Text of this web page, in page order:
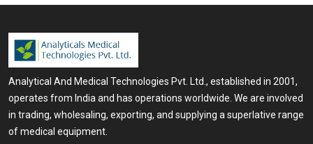
Analytical And Medical Technologies Pvt. Ltd., established in 2001,
operates from India and has operations worldwide. We are involved
in trading, wholesaling, exporting, and supplying a superlative range
of medical equipment.